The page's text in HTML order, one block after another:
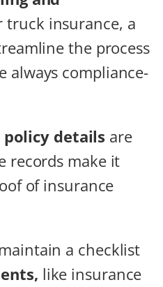
truck insurance, a
the process
always compliance-
policy details are
records make it
of insurance
a checklist
like insurance